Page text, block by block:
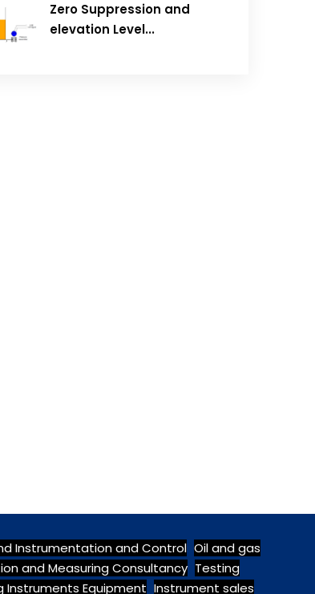
Zero Suppression and
elevation Level...
Instrumentation and Control Oil and gas
and Measuring Consultancy Testing
Instruments Equipment Instrument sales